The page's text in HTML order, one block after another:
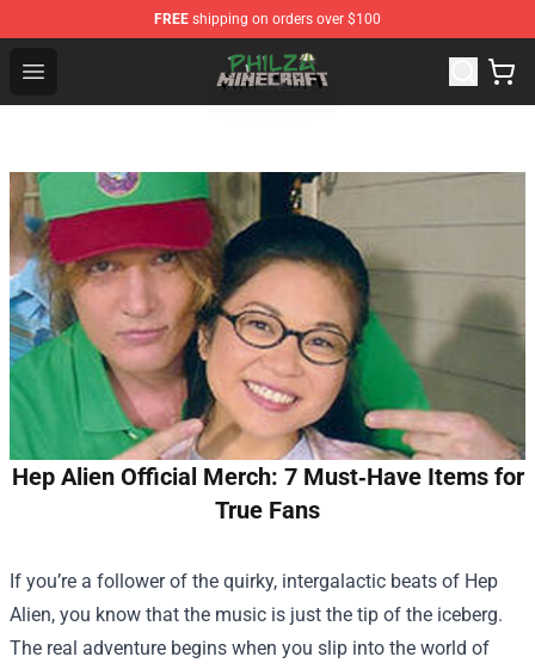
FREE shipping on orders over $100
Open menu
Philza Shop - Official Philza Merchandise Store
Hep Alien Official Merch: 7 Must‑Have Items for
True Fans
If you’re a follower of the quirky, intergalactic beats of Hep
Alien, you know that the music is just the tip of the iceberg.
The real adventure begins when you slip into the world of